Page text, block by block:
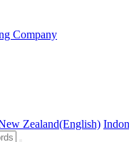
Company
Zealand(English)